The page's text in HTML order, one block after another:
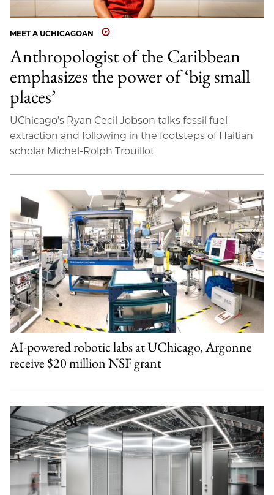
MEET A UCHICAGOAN
Anthropologist of the Caribbean
emphasizes the power of ‘big small
places’
UChicago’s Ryan Cecil Jobson talks fossil fuel
extraction and following in the footsteps of Haitian
scholar Michel-Rolph Trouillot
AI-powered robotic labs at UChicago, Argonne
receive $20 million NSF grant